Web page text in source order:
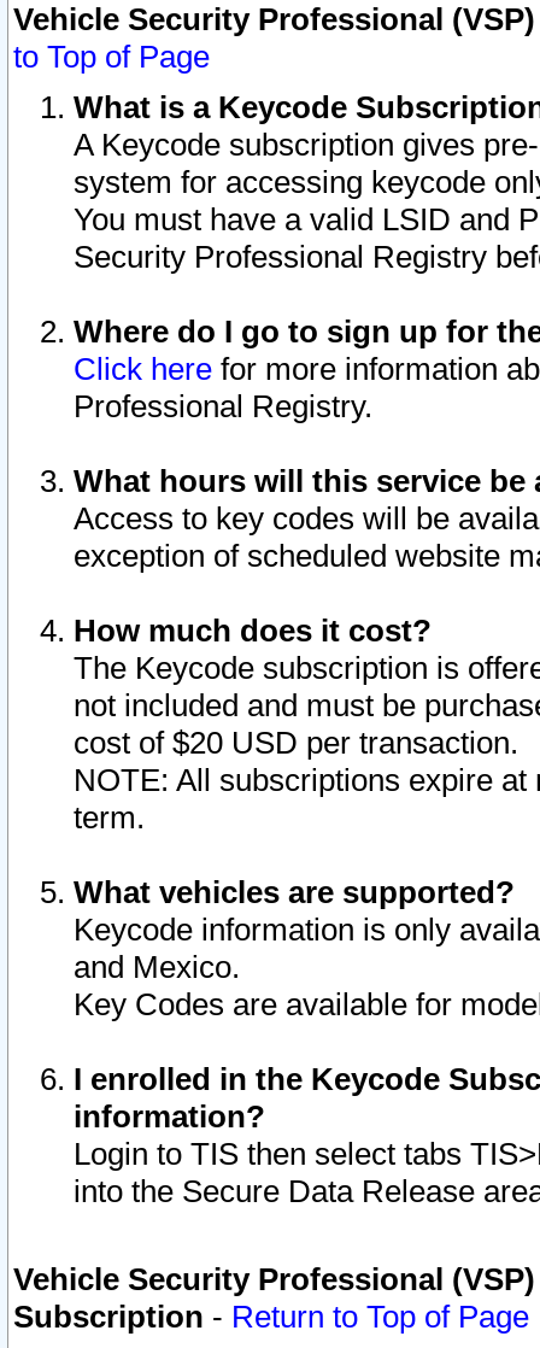
Vehicle Security Professional
to Top of Page
What is a Keycode
A Keycode subscription gives
system for accessing keycode
You must have a valid LSID and
Security Professional Registry
Where do I go to sign up for
Click here for more information
Professional Registry.
What hours will this service be
Access to key codes will be
exception of scheduled website
How much does it cost?
The Keycode subscription is
not included and must be
cost of $20 USD per transaction.
NOTE: All subscriptions expire
term.
What vehicles are supported?
Keycode information is only
and Mexico.
Key Codes are available for
I enrolled in the Keycode
information?
Login to TIS then select tabs
into the Secure Data Release
Vehicle Security Professional
Subscription - Return to Top of Page